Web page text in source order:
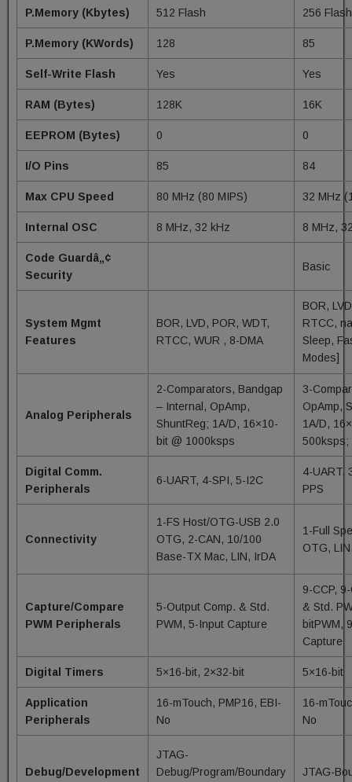
P.Memory (Kbytes) 512 Flash 256 Flash
P.Memory (KWords) 128 85
Self-Write Flash Yes Yes
RAM (Bytes) 128K 16K
EEPROM (Bytes) 0 0
I/O Pins 85 84
Max CPU Speed 80 MHz (80 MIPS) 32 MHz
Internal OSC 8 MHz, 32 kHz 8 MHz,
Code Guardâ„¢
Security
Basic
System Mgmt
Features
BOR, LVD, POR, WDT,
RTCC, WUR , 8-DMA
BOR,
RTCC,
Sleep,
Modes]
Analog Peripherals
2-Comparators, Bandgap
– Internal, OpAmp,
ShuntReg; 1A/D, 16×10-
bit @ 1000ksps
3-
OpAmp,
1A/D,
500ksps;
Digital Comm.
Peripherals
6-UART, 4-SPI, 5-I2C
4-UART,
PPS
Connectivity
1-FS Host/OTG-USB 2.0
OTG, 2-CAN, 10/100
Base-TX Mac, LIN, IrDA
1-Full
OTG,
Capture/Compare
PWM Peripherals
5-Output Comp. & Std.
PWM, 5-Input Capture
9-CCP,
& Std.
bitPWM,
Capture
Digital Timers 5×16-bit, 2×32-bit 5×16-bit
Application
Peripherals
16-mTouch, PMP16, EBI-
No
16-
No
Debug/Development
JTAG-
Debug/Program/Boundary
JTAG-